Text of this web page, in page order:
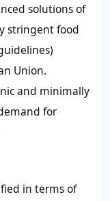
solutions of
stringent food
Union.
and minimally
for
in terms of